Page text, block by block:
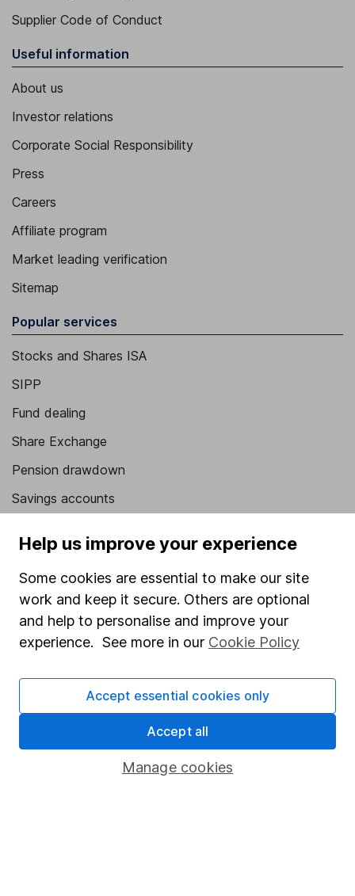
Supplier Code of Conduct
Useful information
About us
Investor relations
Corporate Social Responsibility
Press
Careers
Affiliate program
Market leading verification
Sitemap
Popular services
Stocks and Shares ISA
SIPP
Fund dealing
Share Exchange
Pension drawdown
Savings accounts
Junior ISA
Security centre
Register for online access
Other websites
HL Workplace (Company pensions)
Help us improve your experience
Some cookies are essential to make our site
work and keep it secure. Others are optional
and help to personalise and improve your
experience. See more in our Cookie Policy
Manage cookies
Accept essential cookies only
Accept all